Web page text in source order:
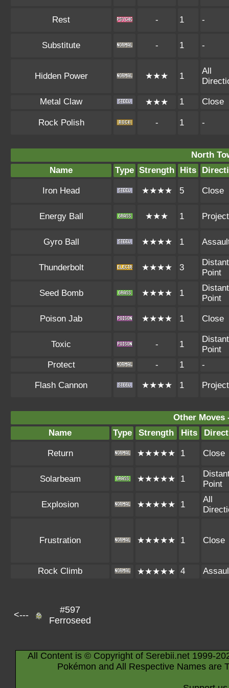
Rest - 1 -
Substitute - 1 -
Hidden Power ★★★ 1
All
Metal Claw ★★★ 1 Close
Rock Polish - 1 -
North
Name
Type Strength Hits
Iron Head ★★★★ 5 Close
Energy Ball ★★★ 1
Gyro Ball ★★★★ 1
Thunderbolt ★★★★ 3
Distant
Point
Seed Bomb ★★★★ 1
Distant
Point
Poison Jab ★★★★ 1 Close
Toxic - 1
Distant
Point
Protect
- 1 -
Flash Cannon ★★★★ 1
Other Moves
Name
Type Strength Hits
Return ★★★★★ 1 Close
Solarbeam ★★★★★ 1
Point
Explosion ★★★★★ 1
All
Frustration ★★★★★ 1 Close
Rock Climb ★★★★★ 4
<---
#597
Ferroseed
All Content is © Copyright of Serebii.net 1999-
Pokémon and All Respective Names are